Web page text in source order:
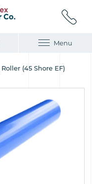
Menu
(45 Shore EF)